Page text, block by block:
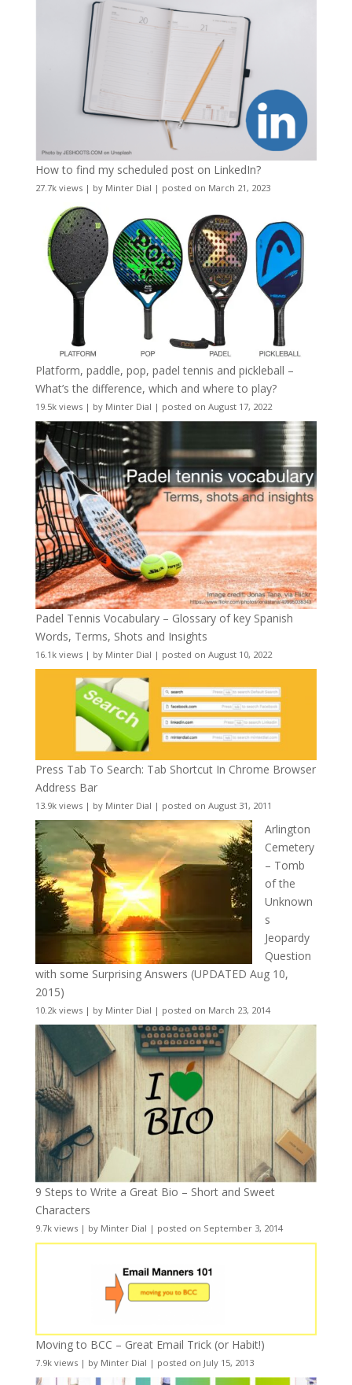
How to find my scheduled post on LinkedIn?
27.7k views| by Minter Dial | posted on March 21, 2023
Platform, paddle, pop, padel tennis and pickleball –
What’s the difference, which and where to play?
19.5k views| by Minter Dial | posted on August 17, 2022
Padel Tennis Vocabulary – Glossary of key Spanish
Words, Terms, Shots and Insights
16.1k views| by Minter Dial | posted on August 10, 2022
Press Tab To Search: Tab Shortcut In Chrome Browser
Address Bar
13.9k views| by Minter Dial | posted on August 31, 2011
Arlington
Cemetery
– Tomb
of the
Unknown
s
Jeopardy
Question
with some Surprising Answers (UPDATED Aug 10,
2015)
10.2k views| by Minter Dial | posted on March 23, 2014
9 Steps to Write a Great Bio – Short and Sweet
Characters
9.7k views| by Minter Dial | posted on September 3, 2014
Moving to BCC – Great Email Trick (or Habit!)
7.9k views| by Minter Dial | posted on July 15, 2013